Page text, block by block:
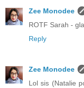
Zee Monodee
ROTF Sarah -
Reply
Zee Monodee
Lol sis (Natalie